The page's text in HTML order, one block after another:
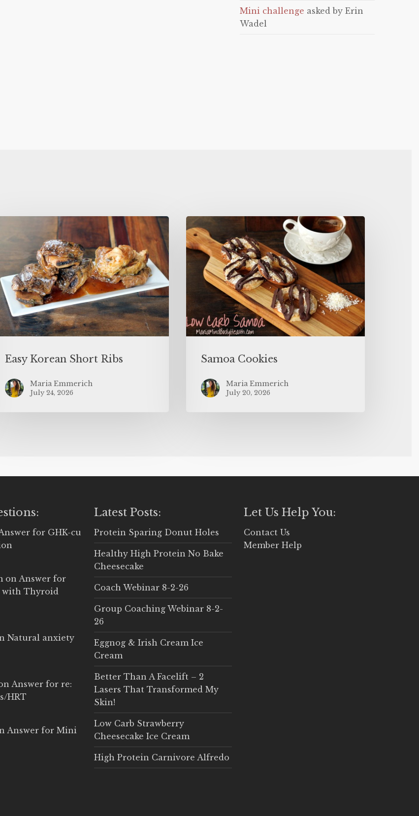
Mini challenge asked by Erin
Wadel
Easy Korean Short Ribs
Maria Emmerich
July 24, 2026
Samoa Cookies
Maria Emmerich
July 20, 2026
for GHK-cu
on Answer for
Thyroid
Natural anxiety
Answer for re:
HRT
Answer for Mini
Latest Posts:
Protein Sparing Donut Holes
Healthy High Protein No Bake
Cheesecake
Coach Webinar 8-2-26
Group Coaching Webinar 8-2-
26
Eggnog & Irish Cream Ice
Cream
Better Than A Facelift – 2
Lasers That Transformed My
Skin!
Low Carb Strawberry
Cheesecake Ice Cream
High Protein Carnivore Alfredo
Let Us Help You:
Contact Us
Member Help